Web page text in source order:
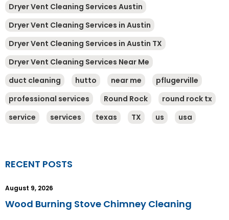
Dryer Vent Cleaning Services Austin
Dryer Vent Cleaning Services in Austin
Dryer Vent Cleaning Services in Austin TX
Dryer Vent Cleaning Services Near Me
duct cleaning
hutto near me
pflugerville
professional services
Round Rock
round rock tx
service
services texas TX us usa
RECENT POSTS
Wood Burning Stove Chimney Cleaning
August 9, 2026